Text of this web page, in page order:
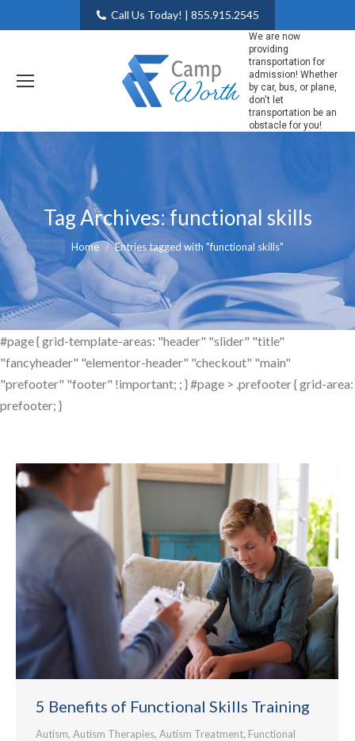
Call Us Today! | 855.915.2545
We are now
providing
transportation for
admission! Whether
by car, bus, or plane,
don't let
transportation be an
obstacle for you!
Tag Archives:functional skills
You are here:
Home Entries tagged with "functional skills"
5 Benefits of Functional Skills Training
Autism, Autism Therapies, Autism Treatment, Functional
#page { grid-template-areas: "header" "slider" "title"
"fancyheader" "elementor-header" "checkout" "main"
"prefooter" "footer" !important; ; } #page > .prefooter { grid-area:
prefooter; }